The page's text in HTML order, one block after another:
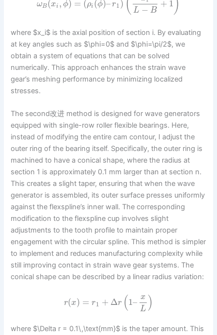
ωB(xi , ϕ) = (ρi (ϕ)–r1 )
L − B
+ 1
where $x_i$ is the axial position of section i. By evaluating
at key angles such as $\phi=0$ and $\phi=\pi/2$, we
obtain a system of equations that can be solved
numerically. This approach enhances the strain wave
gear’s meshing performance by minimizing localized
stresses.
The second改进 method is designed for wave generators
equipped with single-row roller flexible bearings. Here,
instead of modifying the entire cam contour, I adjust the
outer ring of the bearing itself. Specifically, the outer ring is
machined to have a conical shape, where the radius at
section 1 is approximately 0.1 mm larger than at section n.
This creates a slight taper, ensuring that when the wave
generator is assembled, its outer surface presses uniformly
against the flexspline’s inner wall. The corresponding
modification to the flexspline cup involves slight
adjustments to the tooth profile to maintain proper
engagement with the circular spline. This method is simpler
to implement and reduces manufacturing complexity while
still improving contact in strain wave gear systems. The
conical shape can be described by a linear radius variation:
r(x) = r1 + Δr (1– x
L )
where $\Delta r = 0.1\,\text{mm}$ is the taper amount. This